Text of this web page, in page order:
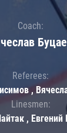
Coach:
Referees:
,
Linesmen:
, Евгений